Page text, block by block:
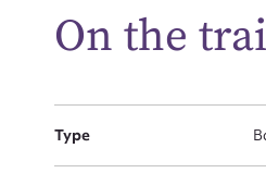
On the
Type